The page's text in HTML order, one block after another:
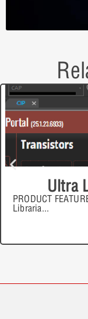
Ultra
PRODUCT
Libraria...